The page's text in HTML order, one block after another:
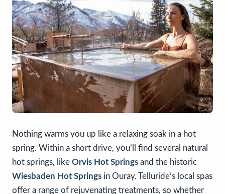
Nothing warms you up like a relaxing soak in a hot
spring. Within a short drive, you’ll find several natural
hot springs, like Orvis Hot Springs and the historic
Wiesbaden Hot Springs in Ouray. Telluride’s local spas
offer a range of rejuvenating treatments, so whether